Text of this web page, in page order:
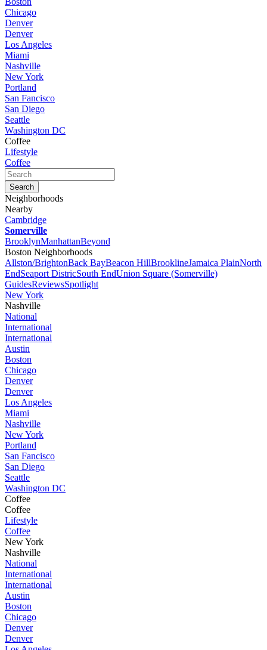
Chicago
Denver
Denver
Los Angeles
Miami
Nashville
New York
Portland
San Fancisco
San Diego
Seattle
Washington DC
Coffee
Lifestyle
Coffee
Neighborhoods
Nearby
Cambridge
Somerville
BrooklynManhattanBeyond
Boston Neighborhoods
Allston/BrightonBack BayBeacon HillBrooklineJamaica PlainNorth
EndSeaport DistricSouth EndUnion Square (Somerville)
GuidesReviewsSpotlight
New York
Nashville
National
International
International
Austin
Boston
Chicago
Denver
Denver
Los Angeles
Miami
Nashville
New York
Portland
San Fancisco
San Diego
Seattle
Washington DC
Coffee
Coffee
Lifestyle
Coffee
New York
Nashville
National
International
International
Austin
Boston
Chicago
Denver
Denver